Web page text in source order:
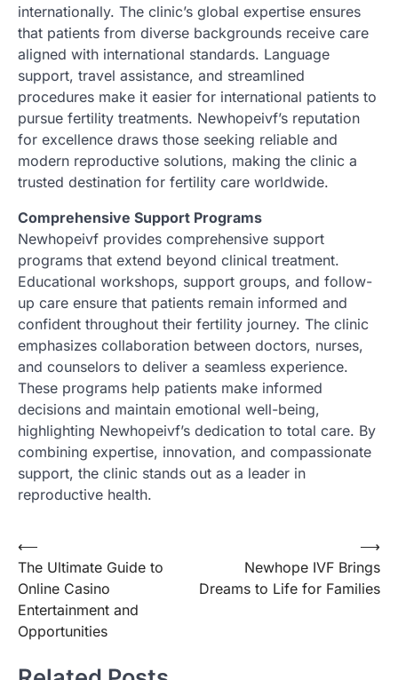
internationally. The clinic’s global expertise ensures
that patients from diverse backgrounds receive care
aligned with international standards. Language
support, travel assistance, and streamlined
procedures make it easier for international patients to
pursue fertility treatments. Newhopeivf’s reputation
for excellence draws those seeking reliable and
modern reproductive solutions, making the clinic a
trusted destination for fertility care worldwide.
Comprehensive Support Programs
Newhopeivf provides comprehensive support
programs that extend beyond clinical treatment.
Educational workshops, support groups, and follow-
up care ensure that patients remain informed and
confident throughout their fertility journey. The clinic
emphasizes collaboration between doctors, nurses,
and counselors to deliver a seamless experience.
These programs help patients make informed
decisions and maintain emotional well-being,
highlighting Newhopeivf’s dedication to total care. By
combining expertise, innovation, and compassionate
support, the clinic stands out as a leader in
reproductive health.
Post
navigation
⟵
The Ultimate Guide to
Online Casino
Entertainment and
Opportunities
Newhope IVF Brings
Dreams to Life for Families
⟶